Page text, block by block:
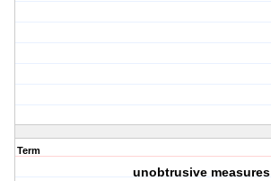
Term
unobtrusive measures